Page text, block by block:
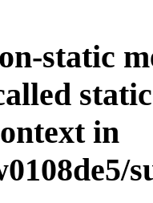
static
in